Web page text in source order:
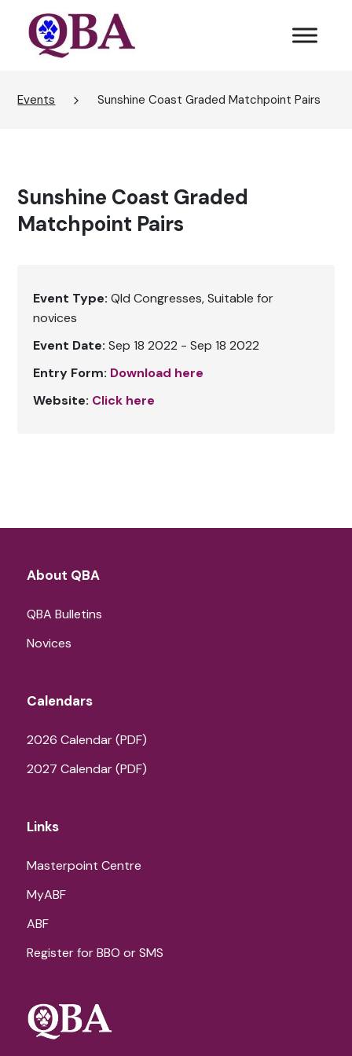
Events Sunshine Coast Graded Matchpoint Pairs
Sunshine Coast Graded
Matchpoint Pairs
Event Type: Qld Congresses Suitable for
novices
Event Date: Sep 18 2022 - Sep 18 2022
Entry Form: Download here
Website: Click here
About QBA
QBA Bulletins
Novices
Calendars
2026 Calendar (PDF)
2027 Calendar (PDF)
Links
Masterpoint Centre
MyABF
ABF
Register for BBO or SMS